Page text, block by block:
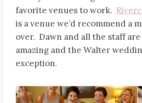
favorite venues to work.
is a venue we’d recommend a
over. Dawn and all the staff
amazing and the Walter
exception.